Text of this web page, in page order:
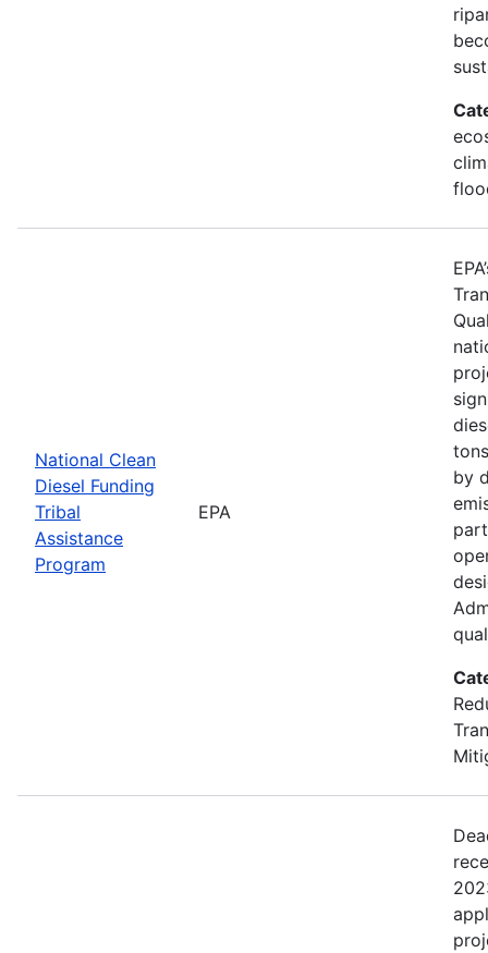
National Clean
Diesel Funding
Tribal
Assistance
Program
EPA
by